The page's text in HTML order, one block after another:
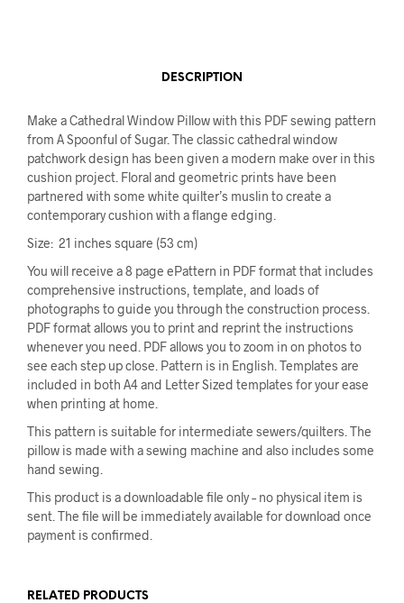
DESCRIPTION
Make a Cathedral Window Pillow with this PDF sewing pattern
from A Spoonful of Sugar. The classic cathedral window
patchwork design has been given a modern make over in this
cushion project. Floral and geometric prints have been
partnered with some white quilter’s muslin to create a
contemporary cushion with a flange edging.
Size: 21 inches square (53 cm)
You will receive a 8 page ePattern in PDF format that includes
comprehensive instructions, template, and loads of
photographs to guide you through the construction process.
PDF format allows you to print and reprint the instructions
whenever you need. PDF allows you to zoom in on photos to
see each step up close. Pattern is in English. Templates are
included in both A4 and Letter Sized templates for your ease
when printing at home.
This pattern is suitable for intermediate sewers/quilters. The
pillow is made with a sewing machine and also includes some
hand sewing.
This product is a downloadable file only – no physical item is
sent. The file will be immediately available for download once
payment is confirmed.
RELATED PRODUCTS